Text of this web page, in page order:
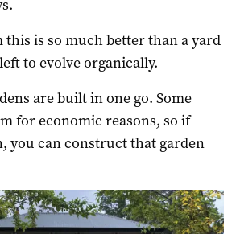
is so much better than a yard
to evolve organically.
are built in one go. Some
for economic reasons, so if
you can construct that garden